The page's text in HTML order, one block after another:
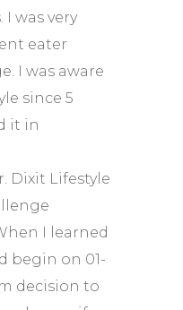
was very
eater
I was aware
since 5
it in
Dixit Lifestyle
I learned
begin on 01-
decision to